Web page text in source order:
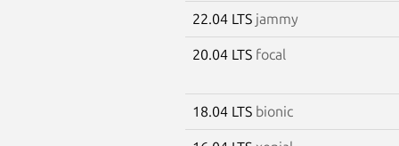
22.04 LTS jammy
20.04 LTS focal
18.04 LTS bionic